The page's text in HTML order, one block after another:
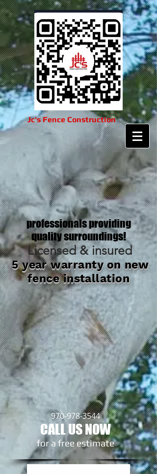
Jc's Fence Construction​​​
professionals providing
quality surroundings!
Licensed & insured
5 year warranty on new
fence installation
970-978-3544
CALL US NOW
​for a free estimate